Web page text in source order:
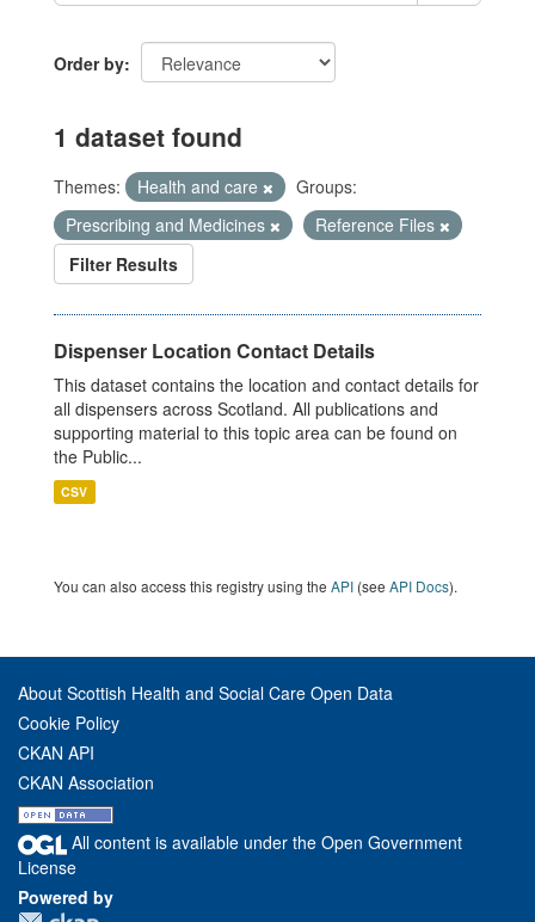
Order by
1 dataset found
Themes: Health and care
Groups:
Prescribing and Medicines
Reference Files
Filter Results
Dispenser Location Contact Details
This dataset contains the location and contact details for
all dispensers across Scotland. All publications and
supporting material to this topic area can be found on
the Public...
CSV
You can also access this registry using the API (see API Docs).
About Scottish Health and Social Care Open Data
Cookie Policy
CKAN API
CKAN Association
All content is available under the Open Government
License
Powered by